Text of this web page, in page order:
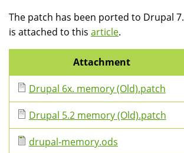
The patch has been ported to Drupal
is attached to this article.
Attachment
Drupal 6x. memory (Old).patch
Drupal 5.2 memory (Old).patch
drupal-memory.ods